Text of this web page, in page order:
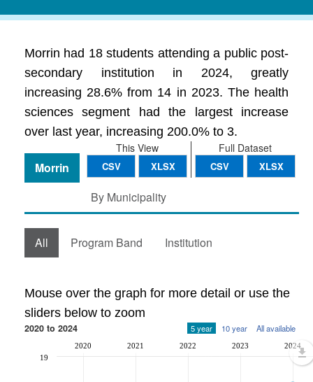
Morrin had 18 students attending a public post-
secondary institution in 2024, greatly
increasing 28.6% from 14 in 2023. The health
sciences segment had the largest increase
over last year, increasing 200.0% to 3.
Full Dataset
CSV XLSX
This View
CSV XLSX
Morrin
By Municipality
All Program Band Institution
Mouse over the graph for more detail or use the
sliders below to zoom
2020 to 2024 5 year 10 year All available
2020 2021 2022 2023 2024
19